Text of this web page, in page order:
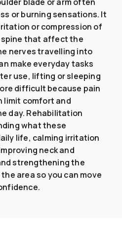
or burning sensations. It
or compression of
spine that affect the
nerves travelling into
make everyday tasks
use, lifting or sleeping
difficult because pain
limit comfort and
day. Rehabilitation
what these
life, calming irritation
neck and
strengthening the
area so you can move